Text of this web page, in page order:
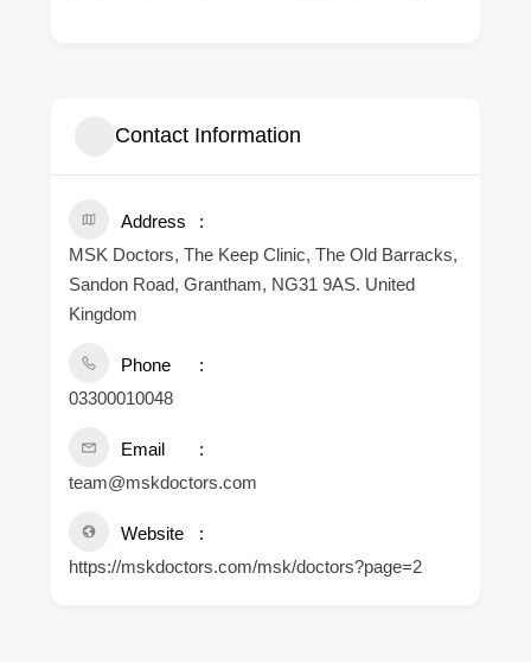
Contact Information
Address
MSK Doctors, The Keep Clinic, The Old Barracks,
Sandon Road, Grantham, NG31 9AS. United
Kingdom
Phone
03300010048
Email
team@mskdoctors.com
Website
https://mskdoctors.com/msk/doctors?page=2